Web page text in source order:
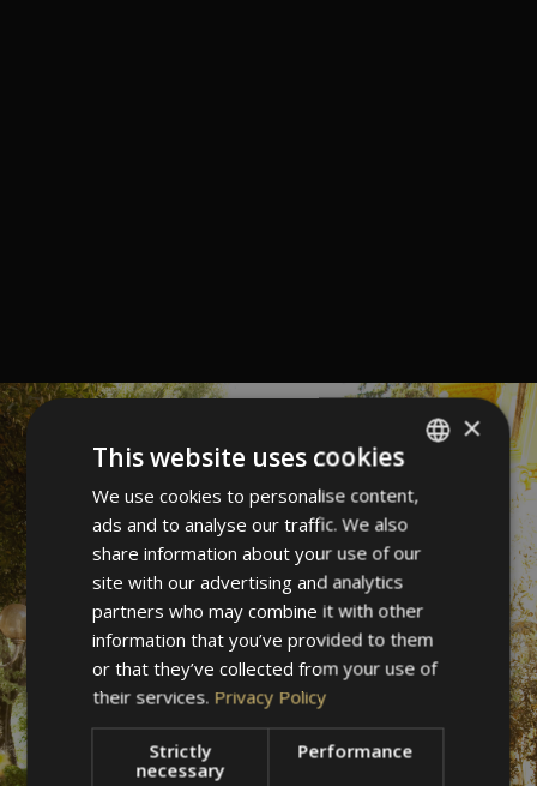
ITALIAN
GERMAN
ENGLISH
×
This website uses cookies
We use cookies to personalise content,
ads and to analyse our traffic. We also
share information about your use of our
site with our advertising and analytics
partners who may combine it with other
information that you’ve provided to them
or that they’ve collected from your use of
their services. Privacy Policy
Strictly
necessary
Performance